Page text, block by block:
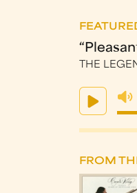
THE
FROM